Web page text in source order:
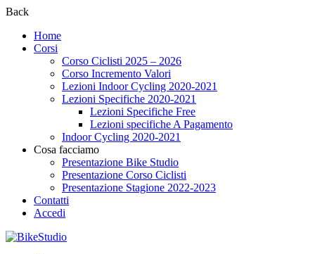
Back
Home
Corsi
Corso Ciclisti 2025 – 2026
Corso Incremento Valori
Lezioni Indoor Cycling 2020-2021
Lezioni Specifiche 2020-2021
Lezioni Specifiche Free
Lezioni specifiche A Pagamento
Indoor Cycling 2020-2021
Cosa facciamo
Presentazione Bike Studio
Presentazione Corso Ciclisti
Presentazione Stagione 2022-2023
Contatti
Accedi